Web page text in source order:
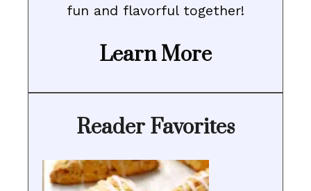
fun and flavorful together!
Learn More
Reader Favorites